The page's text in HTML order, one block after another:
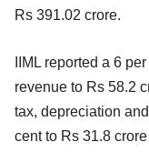
Rs 391.02 crore.
IIML reported a 6
revenue to Rs 58.2
tax, depreciation
cent to Rs 31.8